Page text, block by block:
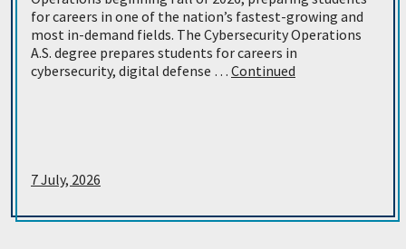
for careers in one of the nation’s fastest-growing and
most in-demand fields. The Cybersecurity Operations
A.S. degree prepares students for careers in
cybersecurity, digital defense … Continued
7 July, 2026